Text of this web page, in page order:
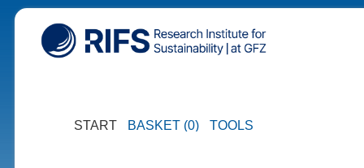
START BASKET (0) TOOLS